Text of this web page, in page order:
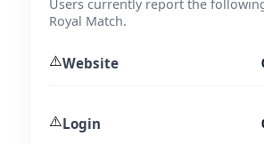
Users currently report the
Royal Match.
⚠️Website
⚠️Login